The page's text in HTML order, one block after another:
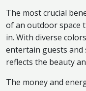
The most crucial
of an outdoor space
in. With diverse
entertain guests and
reflects the beauty
The money and